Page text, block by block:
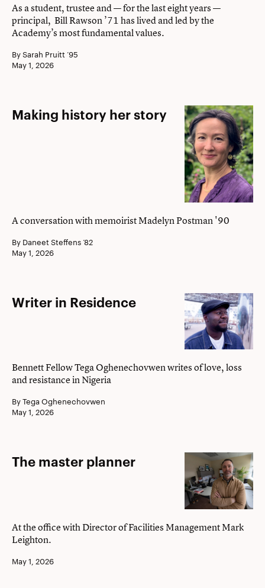
As a student, trustee and — for the last eight years —
principal, Bill Rawson ’71 has lived and led by the
Academy’s most fundamental values.
By Sarah Pruitt ’95
May 1, 2026
Making
Making history her story
A conversation with memoirist Madelyn Postman '90
By Daneet Steffens ’82
May 1, 2026
Writer
Writer in Residence
Bennett Fellow Tega Oghenechovwen writes of love, loss
and resistance in Nigeria
By Tega Oghenechovwen
May 1, 2026
The
The master planner
At the office with Director of Facilities Management Mark
Leighton.
May 1, 2026